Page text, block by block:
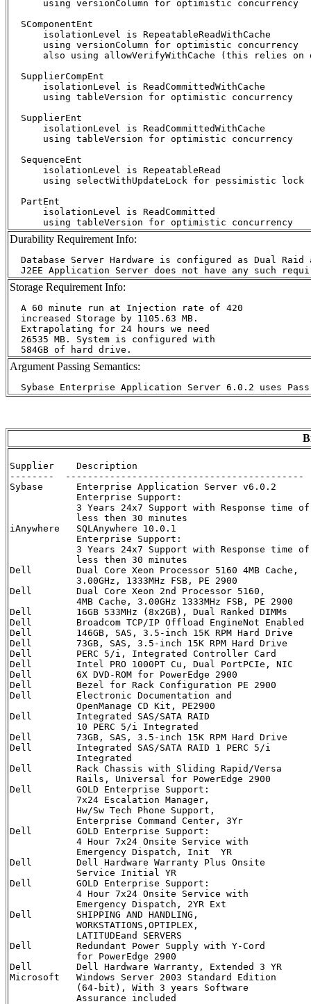
      using versionColumn for optimistic concurrency
  SComponentEnt
      isolationLevel is RepeatableReadWithCache
      using versionColumn for optimistic concurrency
also using allowVerifyWithCache (this relies on
  SupplierCompEnt
      isolationLevel is ReadCommittedWithCache
      using tableVersion for optimistic concurrency
  SupplierEnt
      isolationLevel is ReadCommittedWithCache
      using tableVersion for optimistic concurrency
  SequenceEnt
      isolationLevel is RepeatableRead
      using selectWithUpdateLock for pessimistic lock
  PartEnt
      isolationLevel is ReadCommitted
Durability Requirement Info:
Database Server Hardware is configured as Dual
Storage Requirement Info:
  A 60 minute run at Injection rate of 420
  increased Storage by 1105.63 MB.
  Extrapolating for 24 hours we need
  26535 MB. System is configured with
Argument Passing Semantics:
Supplier    Description
--------
Sybase      Enterprise Application Server v6.0.2
            Enterprise Support:
            3 Years 24x7 Support with Response time of
            less then 30 minutes
iAnywhere   SQLAnywhere 10.0.1
            Enterprise Support:
            3 Years 24x7 Support with Response time of
            less then 30 minutes
Dell        Dual Core Xeon Processor 5160 4MB
            3.00GHz, 1333MHz FSB, PE 2900
Dell        Dual Core Xeon 2nd Processor 5160,
            4MB Cache, 3.00GHz 1333MHz FSB, PE 2900
Dell        16GB 533MHz (8x2GB), Dual Ranked
Dell        Broadcom TCP/IP Offload EngineNot
Dell        146GB, SAS, 3.5-inch 15K RPM Hard
Dell        73GB, SAS, 3.5-inch 15K RPM Hard
Dell        PERC 5/i, Integrated Controller Card
Dell        Intel PRO 1000PT Cu, Dual PortPCIe,
Dell        6X DVD-ROM for PowerEdge 2900
Dell        Bezel for Rack Configuration PE 2900
Dell        Electronic Documentation and
            OpenManage CD Kit, PE2900
Dell        Integrated SAS/SATA RAID
            10 PERC 5/i Integrated
Dell        73GB, SAS, 3.5-inch 15K RPM Hard
Dell        Integrated SAS/SATA RAID 1 PERC 5/i
            Integrated
Dell        Rack Chassis with Sliding Rapid/Versa
            Rails, Universal for PowerEdge 2900
Dell        GOLD Enterprise Support:
            7x24 Escalation Manager,
            Hw/Sw Tech Phone Support,
            Enterprise Command Center, 3Yr
Dell        GOLD Enterprise Support:
            4 Hour 7x24 Onsite Service with
            Emergency Dispatch, Init  YR
Dell        Dell Hardware Warranty Plus Onsite
            Service Initial YR
Dell        GOLD Enterprise Support:
            4 Hour 7x24 Onsite Service with
            Emergency Dispatch, 2YR Ext
Dell        SHIPPING AND HANDLING,
            WORKSTATIONS,OPTIPLEX,
            LATITUDEand SERVERS
Dell        Redundant Power Supply with Y-Cord
            for PowerEdge 2900
Dell        Dell Hardware Warranty, Extended 3 YR
Microsoft   Windows Server 2003 Standard Edition
            (64-bit), With 3 years Software
            Assurance included